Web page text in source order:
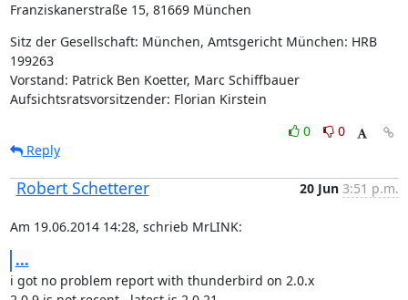
Franziskanerstraße 15, 81669 München
Sitz der Gesellschaft: München, Amtsgericht München: HRB
199263
Vorstand: Patrick Ben Koetter, Marc Schiffbauer
Aufsichtsratsvorsitzender: Florian Kirstein
0
0
Reply
Robert Schetterer 20 Jun 3:51 p.m.
Am 19.06.2014 14:28, schrieb MrLINK:
...
i got no problem report with thunderbird on 2.0.x